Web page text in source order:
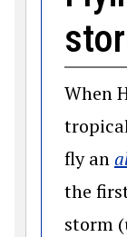
When
fly an
the
storm